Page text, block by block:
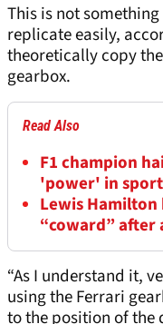
This is not
replicate easily,
theoretically copy
gearbox.
Read Also
F1 champion
'power' in
Lewis Hamilton
“coward”
“As I understand it,
using the Ferrari
to the position of the